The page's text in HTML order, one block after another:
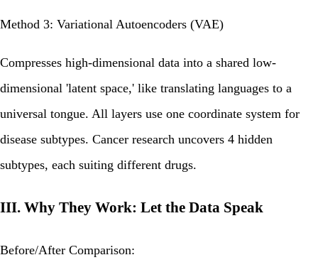
Method 3: Variational Autoencoders (VAE)
Compresses high-dimensional data into a shared low-
dimensional 'latent space,' like translating languages to a
universal tongue. All layers use one coordinate system for
disease subtypes. Cancer research uncovers 4 hidden
subtypes, each suiting different drugs.
III. Why They Work: Let the Data Speak
Before/After Comparison: